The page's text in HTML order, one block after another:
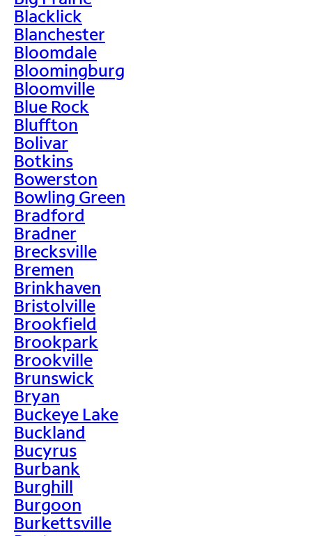
Blacklick
Blanchester
Bloomdale
Bloomingburg
Bloomville
Blue Rock
Bluffton
Bolivar
Botkins
Bowerston
Bowling Green
Bradford
Bradner
Brecksville
Bremen
Brinkhaven
Bristolville
Brookfield
Brookpark
Brookville
Brunswick
Bryan
Buckeye Lake
Buckland
Bucyrus
Burbank
Burghill
Burgoon
Burkettsville